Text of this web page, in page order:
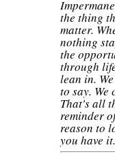
the thing
matter.
nothing
the
through
lean in.
to say.
That's all
reminder
reason to
you have it.